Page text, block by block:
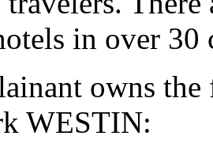
in over 30
owns
WESTIN: